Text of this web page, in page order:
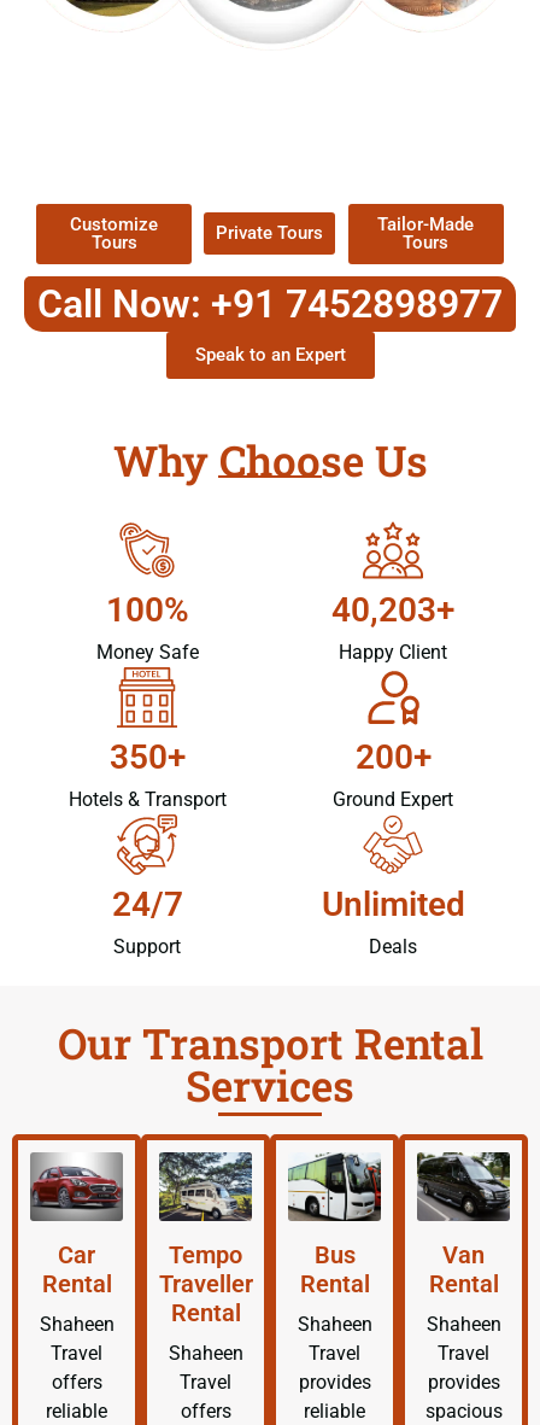
Customize
Tours
Private Tours
Tailor-Made
Tours
Call Now: +91 7452898977
Speak to an Expert
Why Choose Us
100%
Money Safe
40,203+
Happy Client
350+
Hotels & Transport
200+
Ground Expert
24/7
Support
Unlimited
Deals
Our Transport Rental
Services
Car
Rental
Shaheen
Travel
offers
reliable
Tempo
Traveller
Rental
Shaheen
Travel
offers
Bus
Rental
Shaheen
Travel
provides
reliable
Van
Rental
Shaheen
Travel
provides
spacious